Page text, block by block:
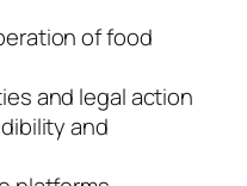
of food
and legal action
and